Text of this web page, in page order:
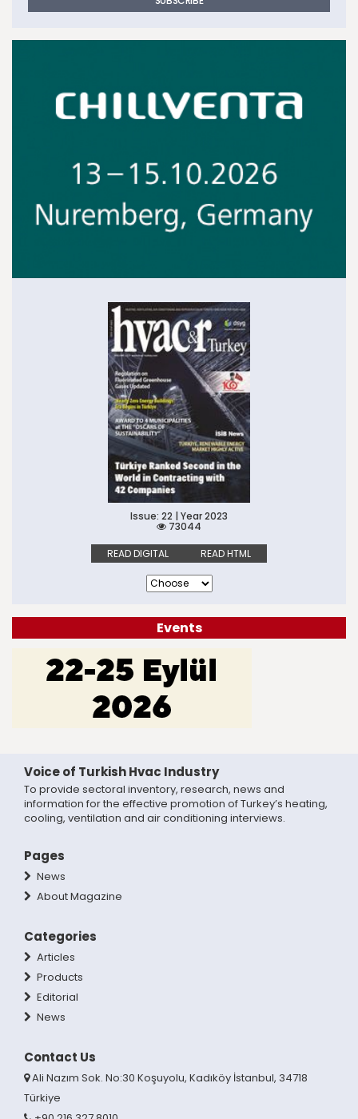
Issue: 22 | Year 2023
73044
READ DIGITAL
READ HTML
Events
Voice of Turkish Hvac Industry
To provide sectoral inventory, research, news and
information for the effective promotion of Turkey’s heating,
cooling, ventilation and air conditioning interviews.
Pages
News
About Magazine
Categories
Articles
Products
Editorial
News
Contact Us
Ali Nazım Sok. No:30 Koşuyolu, Kadıköy İstanbul, 34718
Türkiye